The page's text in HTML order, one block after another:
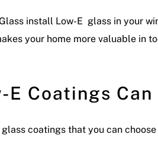
install Low-E glass in your
your home more valuable in
Coatings Can
coatings that you can